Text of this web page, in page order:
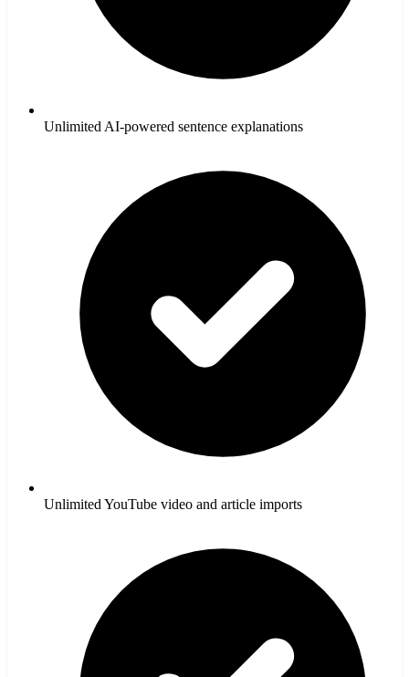
Unlimited AI-powered sentence explanations
Unlimited YouTube video and article imports